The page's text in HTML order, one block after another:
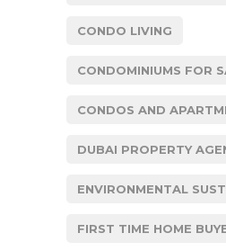
CONDO LIVING
CONDOMINIUMS FOR
CONDOS AND
DUBAI PROPERTY
ENVIRONMENTAL
FIRST TIME HOME